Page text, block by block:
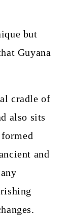
but
Guyana
cradle of
also sits
and